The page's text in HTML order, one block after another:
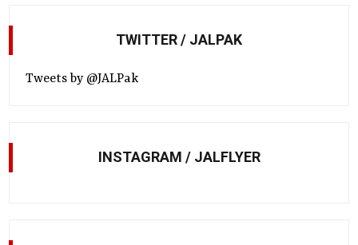
TWITTER / JALPAK
Tweets by @JALPak
INSTAGRAM / JALFLYER